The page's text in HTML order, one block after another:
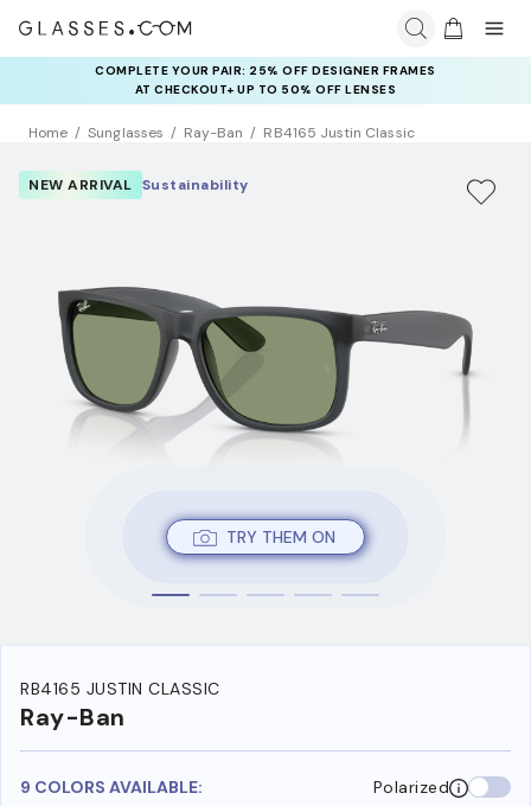
COMPLETE YOUR PAIR: 25% OFF DESIGNER FRAMES
AT CHECKOUT+ UP TO 50% OFF LENSES
Home Sunglasses Ray-Ban RB4165 Justin Classic
TRY THEM ON
NEW ARRIVAL Sustainability
RB4165 JUSTIN CLASSIC
Ray-Ban
9 COLORS AVAILABLE: Polarized